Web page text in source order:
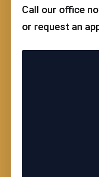
Call our office
or request an